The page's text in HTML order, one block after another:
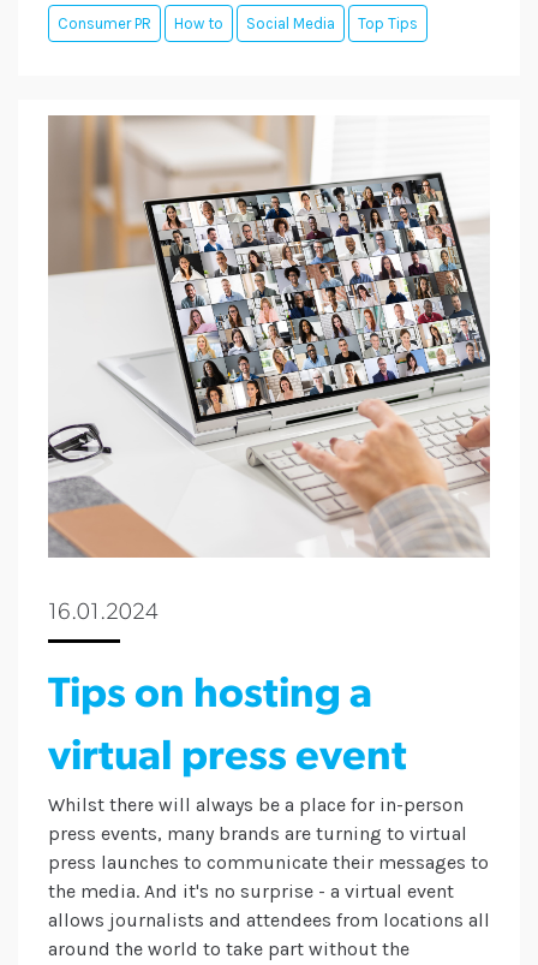
Consumer PR How to Social Media Top Tips
16.01.2024
Tips on hosting a
virtual press event
Whilst there will always be a place for in-person
press events, many brands are turning to virtual
press launches to communicate their messages to
the media. And it's no surprise - a virtual event
allows journalists and attendees from locations all
around the world to take part without the